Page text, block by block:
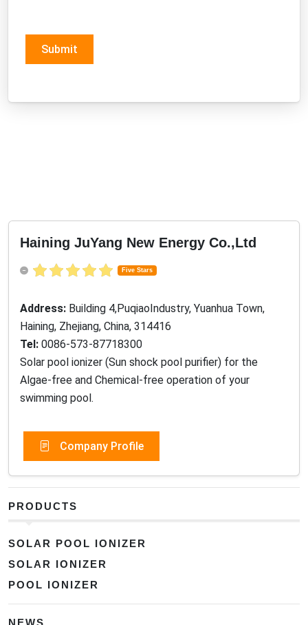
Submit
Haining JuYang New Energy Co.,Ltd
Five Stars
Address: Building 4,PuqiaoIndustry, Yuanhua Town,
Haining, Zhejiang, China, 314416
Tel: 0086-573-87718300
Solar pool ionizer (Sun shock pool purifier) for the
Algae-free and Chemical-free operation of your
swimming pool.
Company Profile
PRODUCTS
SOLAR POOL IONIZER
SOLAR IONIZER
POOL IONIZER